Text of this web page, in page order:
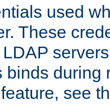
used
These
binds during
see